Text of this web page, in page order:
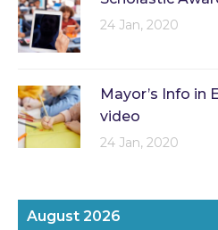
24 Jan, 2020
Mayor’s Info in
video
24 Jan, 2020
August 2026